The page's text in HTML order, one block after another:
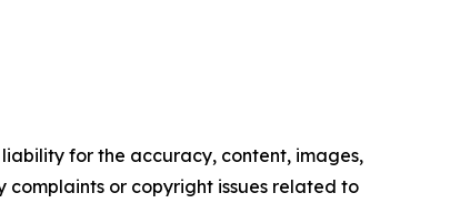
for the accuracy, content, images,
or copyright issues related to